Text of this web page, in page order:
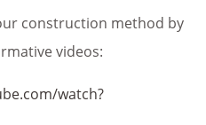
construction method by
videos:
watch?